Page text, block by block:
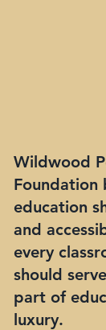
Wildwood
Foundation
education
and
every
should
part of
luxury.